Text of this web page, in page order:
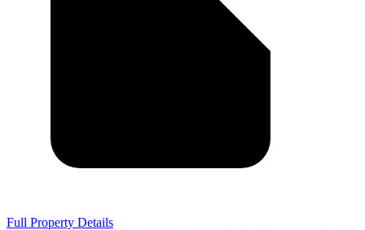
Full Property Details